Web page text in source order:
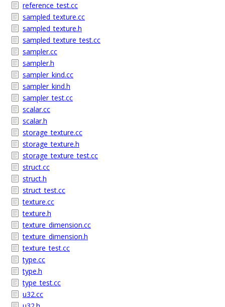
reference_test.cc
sampled_texture.cc
sampled_texture.h
sampled_texture_test.cc
sampler.cc
sampler.h
sampler_kind.cc
sampler_kind.h
sampler_test.cc
scalar.cc
scalar.h
storage_texture.cc
storage_texture.h
storage_texture_test.cc
struct.cc
struct.h
struct_test.cc
texture.cc
texture.h
texture_dimension.cc
texture_dimension.h
texture_test.cc
type.cc
type.h
type_test.cc
u32.cc